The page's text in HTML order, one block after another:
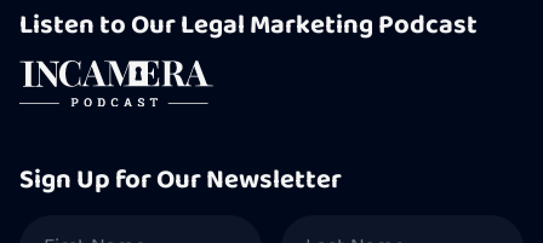
Listen to Our Legal Marketing Podcast
Sign Up for Our Newsletter